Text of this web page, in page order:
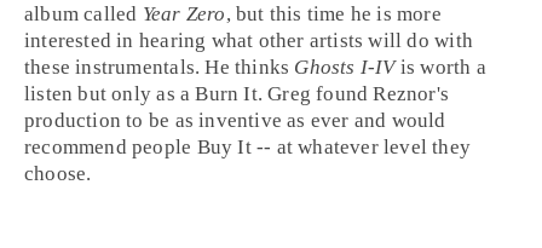
album called Year Zero, but this time he is more
interested in hearing what other artists will do with
these instrumentals. He thinks Ghosts I-IVis worth a
listen but only as aBurn It.Greg found Reznor's
production to be as inventive as ever and would
recommend people Buy It-- at whatever level they
choose.